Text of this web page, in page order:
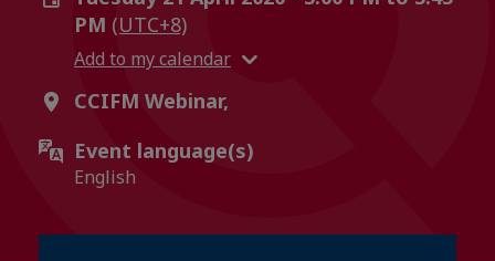
PM (UTC+8)
Add to my calendar
CCIFM Webinar,
Event language(s)
English